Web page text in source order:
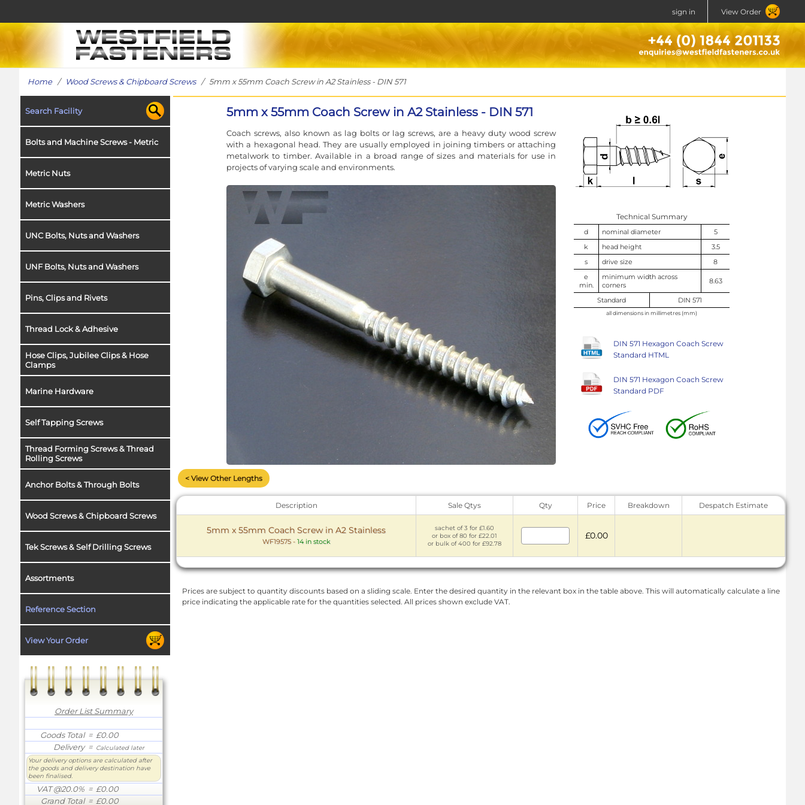
sign in View Order
Home/ Wood Screws & Chipboard Screws/ 5mm x 55mm Coach Screw in A2 Stainless - DIN 571
Search Facility
Bolts and Machine Screws - Metric
Metric Nuts
Metric Washers
UNC Bolts, Nuts and Washers
UNF Bolts, Nuts and Washers
Pins, Clips and Rivets
Thread Lock & Adhesive
Hose Clips, Jubilee Clips & Hose
Clamps
Marine Hardware
Self Tapping Screws
Thread Forming Screws & Thread
Rolling Screws
Anchor Bolts & Through Bolts
Wood Screws & Chipboard Screws
Tek Screws & Self Drilling Screws
Assortments
Reference Section
View Your Order
Order List Summary
Goods Total= £0.00
Delivery= Calculated later
Your delivery options are calculated after
the goods and delivery destination have
been finalised.
VAT @20.0% = £0.00
Grand Total= £0.00
5mm x 55mm Coach Screw in A2 Stainless - DIN 571
Coach screws, also known as lag bolts or lag screws, are a heavy duty wood screw
with a hexagonal head. They are usually employed in joining timbers or attaching
metalwork to timber. Available in a broad range of sizes and materials for use in
projects of varying scale and environments.
Technical Summary
d nominal diameter
5
k
head height
3.5
s
drive size
8
e
min.
minimum width across
corners
8.63
Standard DIN 571
all dimensions in millimetres (mm)
DIN 571 Hexagon Coach Screw
Standard HTML
DIN 571 Hexagon Coach Screw
Standard PDF
< View Other Lengths
Description Sale Qtys Qty Price Breakdown Despatch Estimate
5mm x 55mm Coach Screw in A2 Stainless
WF19575- 14 in stock
sachet of 3 for £1.60
or box of 80 for £22.01
or bulk of 400 for £92.78
£0.00
Prices are subject to quantity discounts based on a sliding scale. Enter the desired quantity in the relevant box in the table above. This will automatically calculate a line
price indicating the applicable rate for the quantities selected. All prices shown exclude VAT.